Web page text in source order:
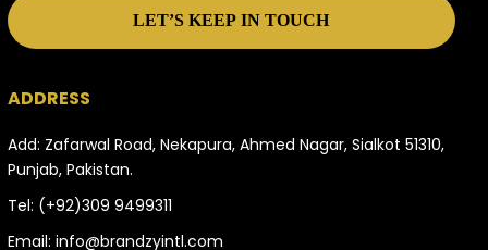
ADDRESS
Add: Zafarwal Road, Nekapura, Ahmed Nagar, Sialkot 51310,
Punjab, Pakistan.
Tel: (+92)309 9499311
Email: info@brandzyintl.com